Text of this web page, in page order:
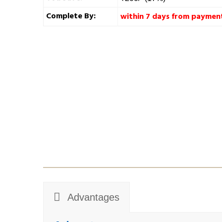
Complete By: within 7 days from
Advantages